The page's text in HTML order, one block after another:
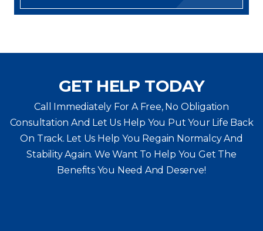
GET HELP TODAY
Call Immediately For A Free, No Obligation
Consultation And Let Us Help You Put Your Life Back
On Track. Let Us Help You Regain Normalcy And
Stability Again. We Want To Help You Get The
Benefits You Need And Deserve!